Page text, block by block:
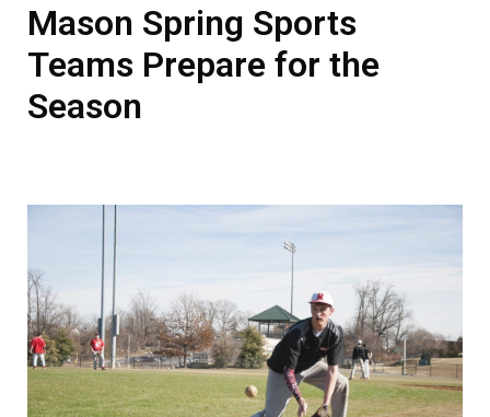
Mason Spring Sports
Teams Prepare for the
Season